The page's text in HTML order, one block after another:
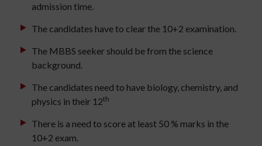
admission time.
The candidates have to clear the 10+2 examination.
The MBBS seeker should be from the science
background.
The candidates need to have biology, chemistry, and
physics in their 12th
There is a need to score at least 50 % marks in the
10+2 exam.